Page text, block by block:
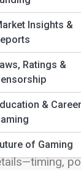
Insights &
Ratings &
&
of Gaming
focusing
Streets is
evolve, and
data,
with a critical
find side-
to shifts